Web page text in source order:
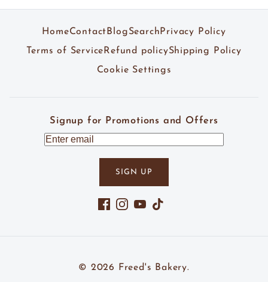
HomeContact BlogSearch Privacy Policy
Terms of Service Refund policyShipping Policy
Cookie Settings
Signup for Promotions and Offers
SIGN UP
Facebook
Instagram
YouTube
TikTok
© 2026 Freed's Bakery.